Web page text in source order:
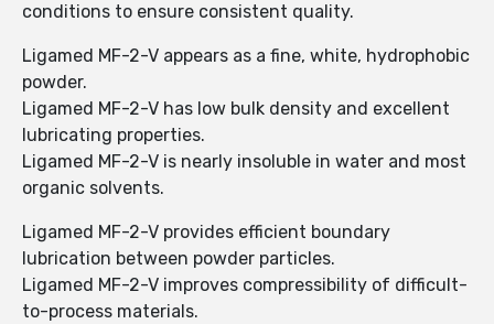
conditions to ensure consistent quality.
Ligamed MF-2-V appears as a fine, white, hydrophobic
powder.
Ligamed MF-2-V has low bulk density and excellent
lubricating properties.
Ligamed MF-2-V is nearly insoluble in water and most
organic solvents.
Ligamed MF-2-V provides efficient boundary
lubrication between powder particles.
Ligamed MF-2-V improves compressibility of difficult-
to-process materials.